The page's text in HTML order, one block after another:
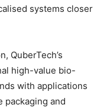
systems closer
QuberTech’s
high-value bio-
with applications
packaging and